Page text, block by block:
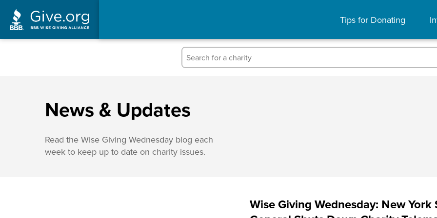
Tips for Donating
News & Updates
Read the Wise Giving Wednesday blog each
week to keep up to date on charity issues.
Wise Giving Wednesday: New